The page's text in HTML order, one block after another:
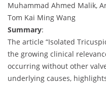
Muhammad Ahmed Malik,
Tom Kai Ming Wang
Summary:
The article “Isolated
the growing clinical
occurring without other
underlying causes,